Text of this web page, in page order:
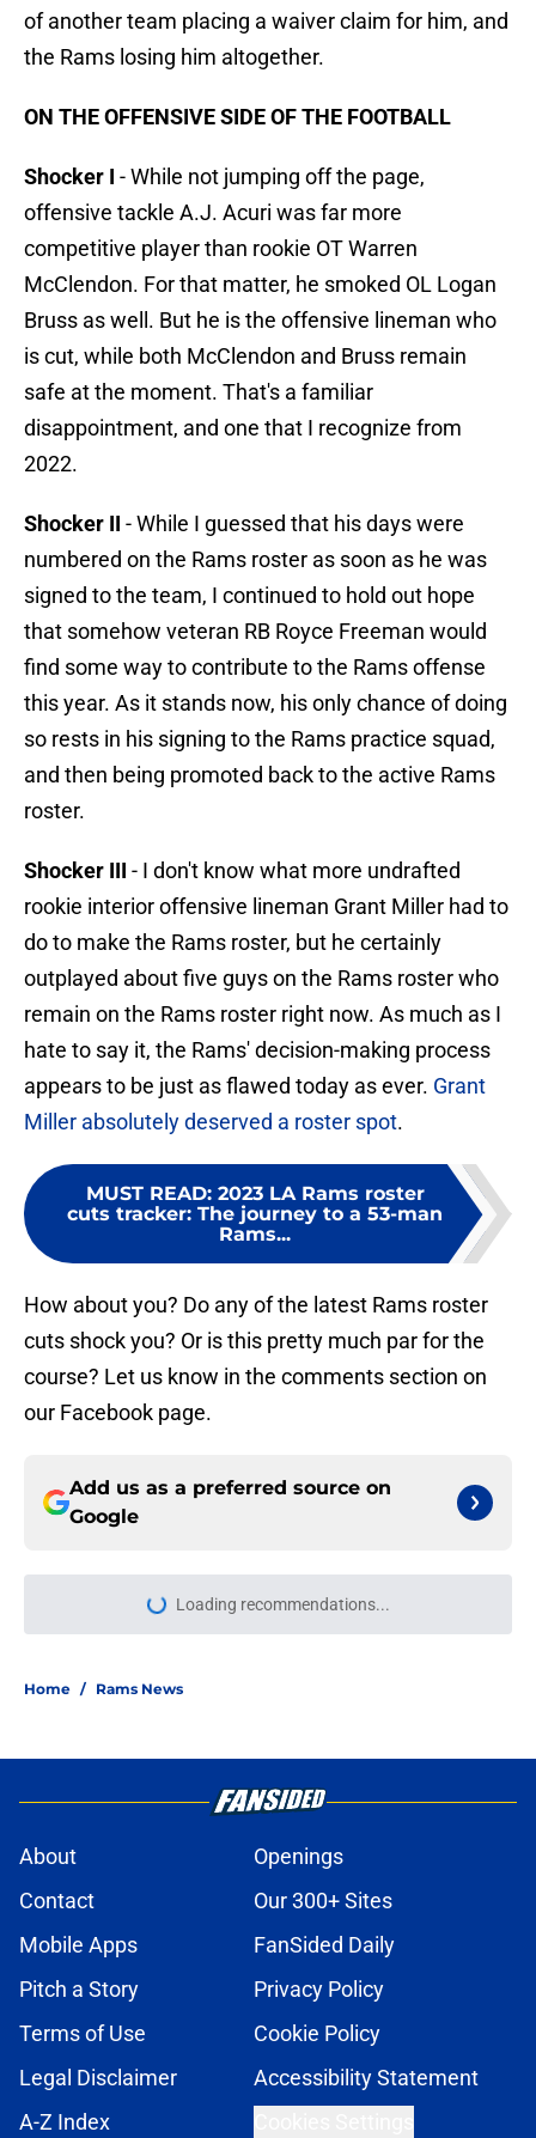
of another team placing a waiver claim for him, and
the Rams losing him altogether.
ON THE OFFENSIVE SIDE OF THE FOOTBALL
Shocker I - While not jumping off the page,
offensive tackle A.J. Acuri was far more
competitive player than rookie OT Warren
McClendon. For that matter, he smoked OL Logan
Bruss as well. But he is the offensive lineman who
is cut, while both McClendon and Bruss remain
safe at the moment. That's a familiar
disappointment, and one that I recognize from
2022.
Shocker II - While I guessed that his days were
numbered on the Rams roster as soon as he was
signed to the team, I continued to hold out hope
that somehow veteran RB Royce Freeman would
find some way to contribute to the Rams offense
this year. As it stands now, his only chance of doing
so rests in his signing to the Rams practice squad,
and then being promoted back to the active Rams
roster.
Shocker III - I don't know what more undrafted
rookie interior offensive lineman Grant Miller had to
do to make the Rams roster, but he certainly
outplayed about five guys on the Rams roster who
remain on the Rams roster right now. As much as I
hate to say it, the Rams' decision-making process
appears to be just as flawed today as ever. Grant
Miller absolutely deserved a roster spot.
MUST READ: 2023 LA Rams roster
cuts tracker: The journey to a 53-man
Rams...
How about you? Do any of the latest Rams roster
cuts shock you? Or is this pretty much par for the
course? Let us know in the comments section on
our Facebook page.
Add us as a preferred source on
Google
Loading recommendations...
Please wait while we load
Home / Rams News
About
Openings
Contact
Our 300+ Sites
Mobile Apps
FanSided Daily
Pitch a Story
Privacy Policy
Terms of Use
Cookie Policy
Legal Disclaimer
Accessibility Statement
A-Z Index